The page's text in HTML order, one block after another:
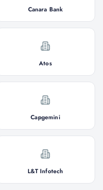
Canara Bank
Atos
Capgemini
L&T Infotech